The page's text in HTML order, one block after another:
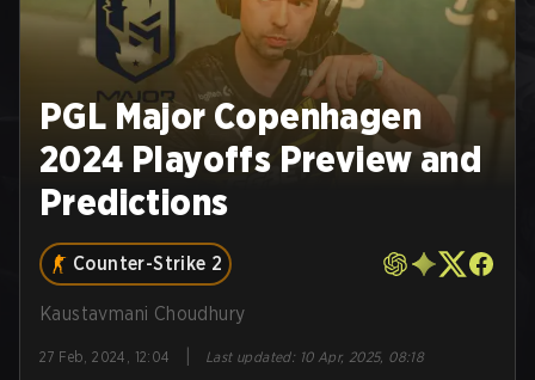
PGL Major Copenhagen
2024 Playoffs Preview and
Predictions
Counter-Strike 2
Kaustavmani Choudhury
27 Feb, 2024, 12:04 Last updated: 10 Apr, 2025, 08:18